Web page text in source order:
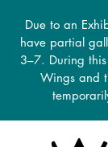
Due to an
have partial
3–7. During
Wings and